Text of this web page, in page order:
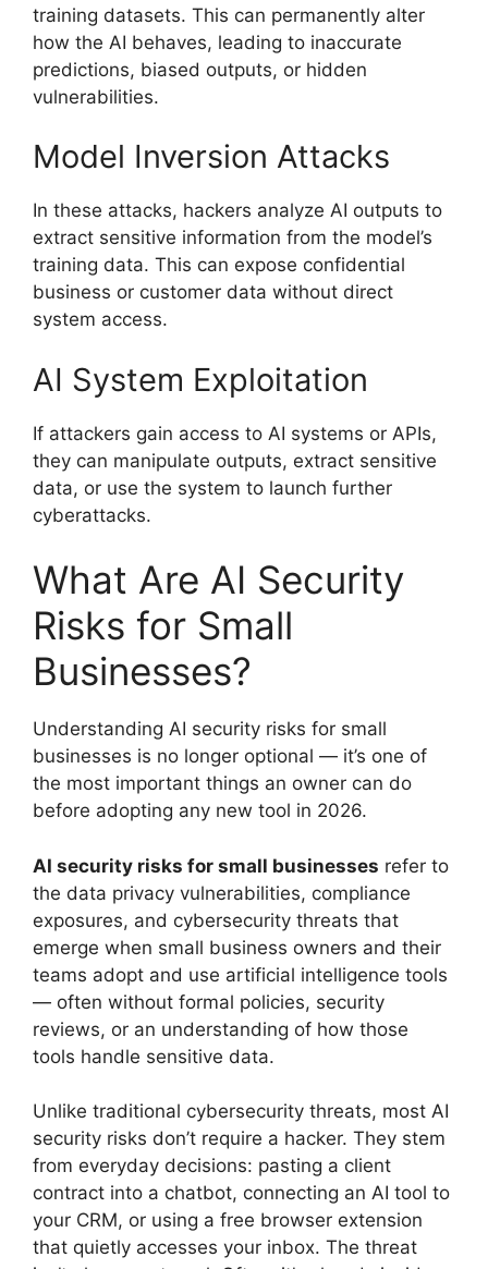
training datasets. This can permanently alter
how the AI behaves, leading to inaccurate
predictions, biased outputs, or hidden
vulnerabilities.
Model Inversion Attacks
In these attacks, hackers analyze AI outputs to
extract sensitive information from the model’s
training data. This can expose confidential
business or customer data without direct
system access.
AI System Exploitation
If attackers gain access to AI systems or APIs,
they can manipulate outputs, extract sensitive
data, or use the system to launch further
cyberattacks.
What Are AI Security
Risks for Small
Businesses?
Understanding AI security risks for small
businesses is no longer optional — it’s one of
the most important things an owner can do
before adopting any new tool in 2026.
AI security risks for small businesses refer to
the data privacy vulnerabilities, compliance
exposures, and cybersecurity threats that
emerge when small business owners and their
teams adopt and use artificial intelligence tools
— often without formal policies, security
reviews, or an understanding of how those
tools handle sensitive data.
Unlike traditional cybersecurity threats, most AI
security risks don’t require a hacker. They stem
from everyday decisions: pasting a client
contract into a chatbot, connecting an AI tool to
your CRM, or using a free browser extension
that quietly accesses your inbox. The threat